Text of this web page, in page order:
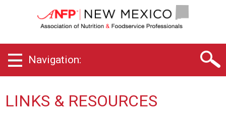
e
w
x
o
C
Navigation:
LINKS & RESOURCES